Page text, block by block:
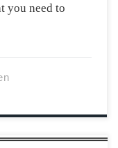
you need to